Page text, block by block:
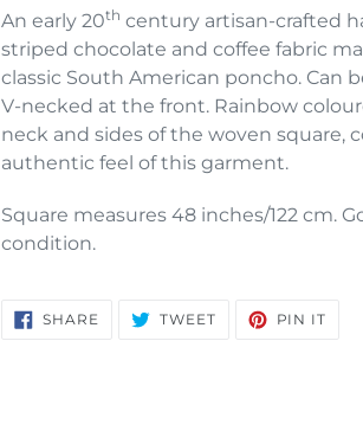
product
to
your
cart
An early 20th century artisan-crafted
striped chocolate and coffee fabric
classic South American poncho. Can
V-necked at the front. Rainbow
neck and sides of the woven square,
authentic feel of this garment.
Square measures 48 inches/122 cm.
condition.
SHARE SHARE
ON
TWEETTWEET PIN IT